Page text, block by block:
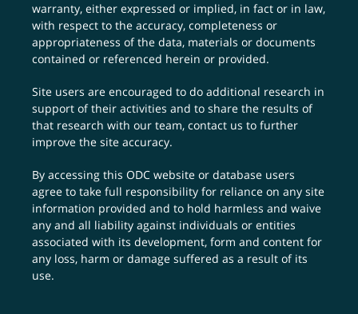
warranty, either expressed or implied, in fact or in law,
with respect to the accuracy, completeness or
appropriateness of the data, materials or documents
contained or referenced herein or provided.
Site users are encouraged to do additional research in
support of their activities and to share the results of
that research with our team,contact us to further
improve the site accuracy.
By accessing this ODC website or database users
agree to take full responsibility for reliance on any site
information provided and to hold harmless and waive
any and all liability against individuals or entities
associated with its development, form and content for
any loss, harm or damage suffered as a result of its
use.